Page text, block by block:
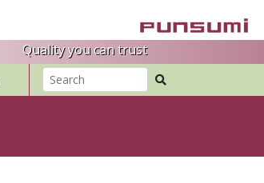
Quality you can trust